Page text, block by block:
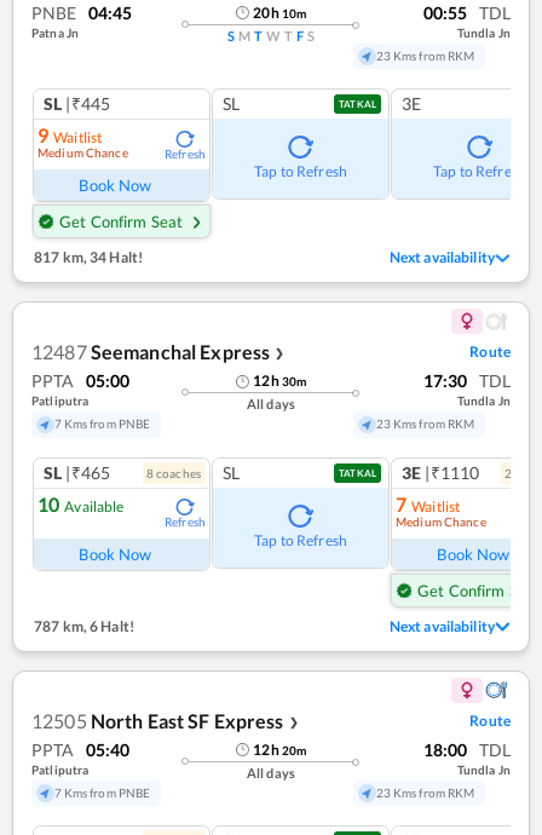
PNBE 04:45
Patna Jn
20h 10m
S M T W T F S
00:55 TDL
Tundla Jn
23 Kms from RKM
SL |₹445
9 Waitlist
Medium Chance Refresh
Book Now
Get Confirm Seat
SL TATKAL
Tap to Refresh
3E
Tap to Refresh
817 km,34 Halt! Next availability
12487Seemanchal Express ❯ Route
PPTA 05:00
Patliputra
7 Kms from PNBE
12h30m
All days
17:30 TDL
Tundla Jn
23 Kms from RKM
SL |₹465 8coaches
10 Available
Refresh
Book Now
SL TATKAL
Tap to Refresh
3E |₹1110 2
7 Waitlist
Medium Chance
Book Now
Get Confirm Seat
787 km, 6 Halt! Next availability
12505 North East SF Express ❯ Route
PPTA 05:40
Patliputra
7 Kms from PNBE
12h20m
All days
18:00 TDL
Tundla Jn
23 Kms from RKM